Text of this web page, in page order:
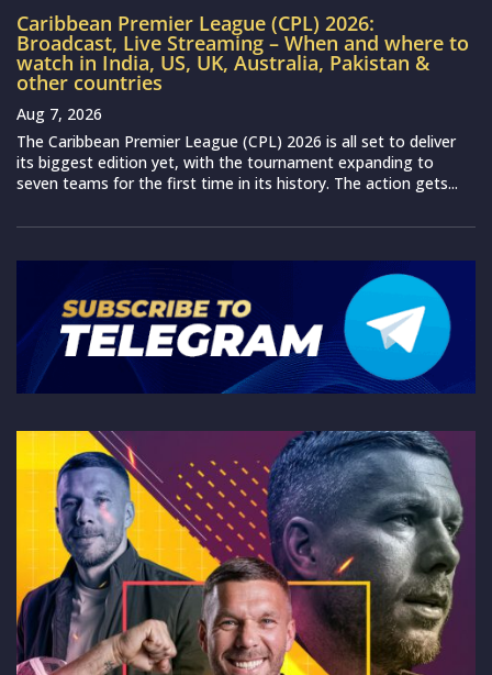
Caribbean Premier League (CPL) 2026:
Broadcast, Live Streaming – When and where to
watch in India, US, UK, Australia, Pakistan &
other countries
Aug 7, 2026
The Caribbean Premier League (CPL) 2026 is all set to deliver
its biggest edition yet, with the tournament expanding to
seven teams for the first time in its history. The action gets...